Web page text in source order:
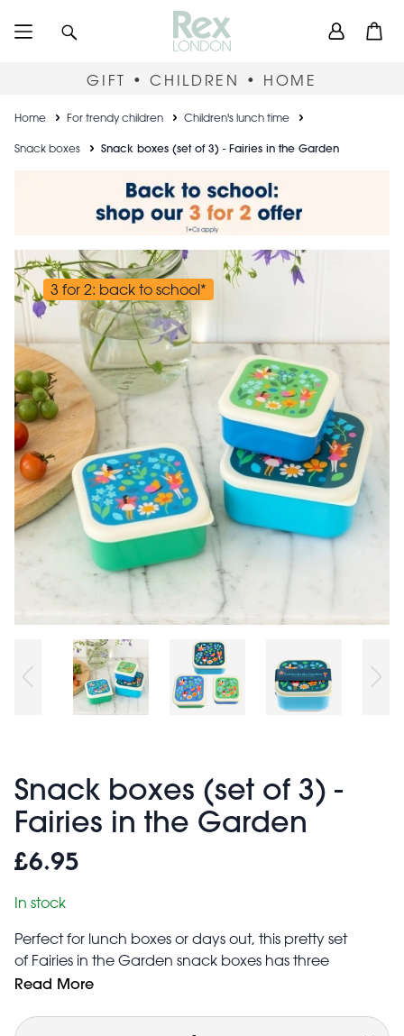
User
GIFT • CHILDREN • HOME
Breadcrumb
Home For trendy children Children's lunch time
Snack boxes Snack boxes (set of 3) - Fairies in the Garden
3 for 2: back to school*
Snack boxes (set of 3) -
Fairies in the Garden
£6.95
In stock
Perfect for lunch boxes or days out, this pretty set
of Fairies in the Garden snack boxes has three
different sizes, ideal for storing a range of snacks, from
The nesting design makes for easy and compact
Read More
Quantity